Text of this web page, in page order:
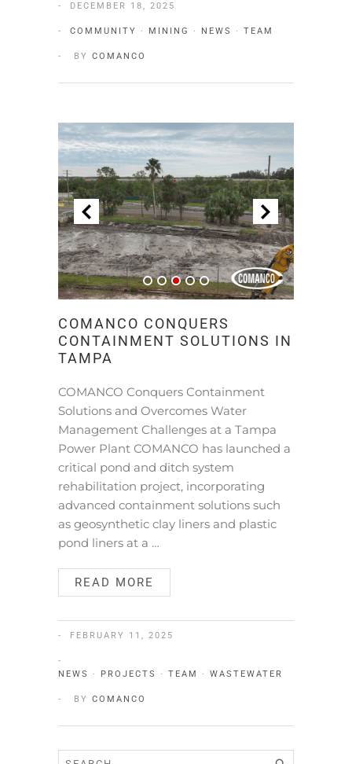
DECEMBER 18, 2025
COMMUNITY · MINING · NEWS · TEAM
BY COMANCO
COMANCO CONQUERS
CONTAINMENT SOLUTIONS IN
TAMPA
COMANCO Conquers Containment
Solutions and Overcomes Water
Management Challenges at a Tampa
Power Plant COMANCO has launched a
critical pond and ditch system
rehabilitation project, incorporating
advanced containment solutions such
as geosynthetic clay liners and plastic
pond liners at a …
READ MORE
FEBRUARY 11, 2025
NEWS · PROJECTS · TEAM · WASTEWATER
BY COMANCO